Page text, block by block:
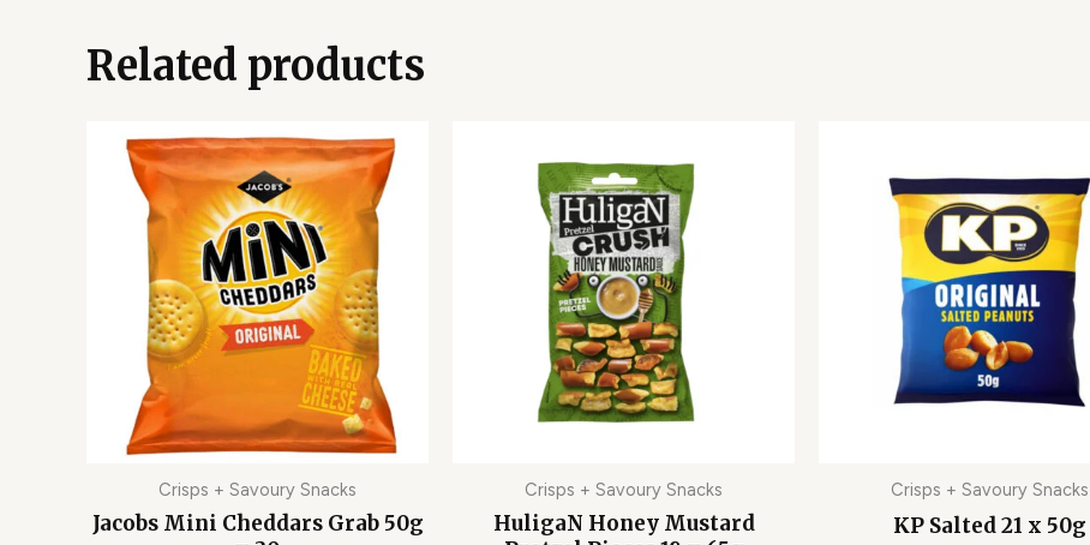
Related products
Crisps + Savoury Snacks
Jacobs Mini Cheddars Grab 50g
Crisps + Savoury Snacks
HuligaN Honey Mustard
Crisps + Savoury Snacks
KP Salted 21 x 50g